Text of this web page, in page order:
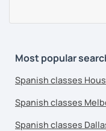
Most popular
Spanish classes
Spanish classes
Spanish classes